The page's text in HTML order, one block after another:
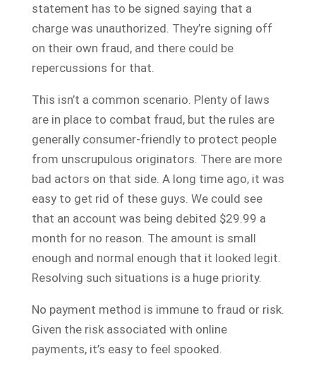
statement has to be signed saying that a
charge was unauthorized. They’re signing off
on their own fraud, and there could be
repercussions for that.
This isn’t a common scenario. Plenty of laws
are in place to combat fraud, but the rules are
generally consumer-friendly to protect people
from unscrupulous originators. There are more
bad actors on that side. A long time ago, it was
easy to get rid of these guys. We could see
that an account was being debited $29.99 a
month for no reason. The amount is small
enough and normal enough that it looked legit.
Resolving such situations is a huge priority.
No payment method is immune to fraud or risk.
Given the risk associated with online
payments, it’s easy to feel spooked.